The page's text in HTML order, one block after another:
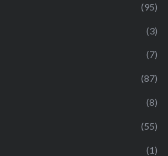
(95)
(3)
(7)
(87)
(8)
(55)
(1)